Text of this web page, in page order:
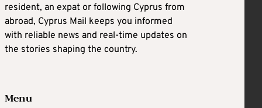
resident, an expat or following Cyprus from
abroad, Cyprus Mail keeps you informed
with reliable news and real-time updates on
the stories shaping the country.
Menu